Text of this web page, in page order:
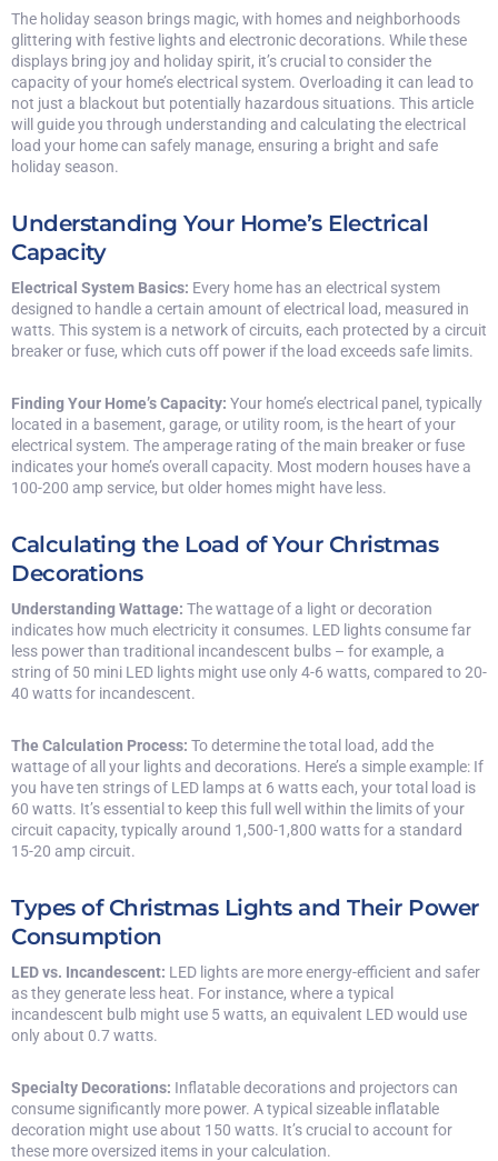
The holiday season brings magic, with homes and neighborhoods
glittering with festive lights and electronic decorations. While these
displays bring joy and holiday spirit, it’s crucial to consider the
capacity of your home’s electrical system. Overloading it can lead to
not just a blackout but potentially hazardous situations. This article
will guide you through understanding and calculating the electrical
load your home can safely manage, ensuring a bright and safe
holiday season.
Understanding Your Home’s Electrical
Capacity
Electrical System Basics: Every home has an electrical system
designed to handle a certain amount of electrical load, measured in
watts. This system is a network of circuits, each protected by a circuit
breaker or fuse, which cuts off power if the load exceeds safe limits.
Finding Your Home’s Capacity: Your home’s electrical panel, typically
located in a basement, garage, or utility room, is the heart of your
electrical system. The amperage rating of the main breaker or fuse
indicates your home’s overall capacity. Most modern houses have a
100-200 amp service, but older homes might have less.
Calculating the Load of Your Christmas
Decorations
Understanding Wattage: The wattage of a light or decoration
indicates how much electricity it consumes. LED lights consume far
less power than traditional incandescent bulbs – for example, a
string of 50 mini LED lights might use only 4-6 watts, compared to 20-
40 watts for incandescent.
The Calculation Process: To determine the total load, add the
wattage of all your lights and decorations. Here’s a simple example: If
you have ten strings of LED lamps at 6 watts each, your total load is
60 watts. It’s essential to keep this full well within the limits of your
circuit capacity, typically around 1,500-1,800 watts for a standard
15-20 amp circuit.
Types of Christmas Lights and Their Power
Consumption
LED vs. Incandescent: LED lights are more energy-efficient and safer
as they generate less heat. For instance, where a typical
incandescent bulb might use 5 watts, an equivalent LED would use
only about 0.7 watts.
Specialty Decorations: Inflatable decorations and projectors can
consume significantly more power. A typical sizeable inflatable
decoration might use about 150 watts. It’s crucial to account for
these more oversized items in your calculation.